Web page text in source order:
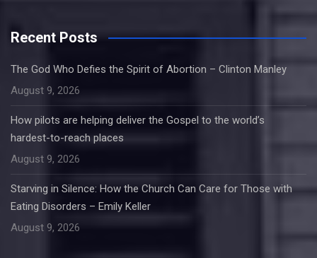
Recent Posts
The God Who Defies the Spirit of Abortion – Clinton Manley
August 9, 2026
How pilots are helping deliver the Gospel to the world’s
hardest-to-reach places
August 9, 2026
Starving in Silence: How the Church Can Care for Those with
Eating Disorders – Emily Keller
August 9, 2026